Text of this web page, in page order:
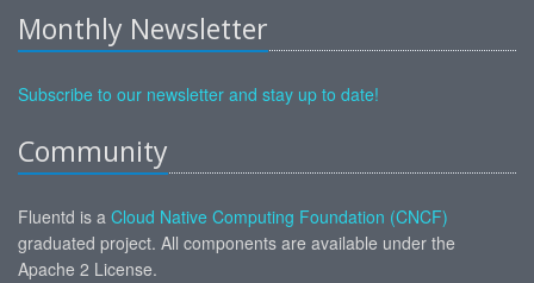
Monthly Newsletter
Subscribe to our newsletter and stay up to date!
Community
Fluentd is a Cloud Native Computing Foundation (CNCF)
graduated project. All components are available under the
Apache 2 License.